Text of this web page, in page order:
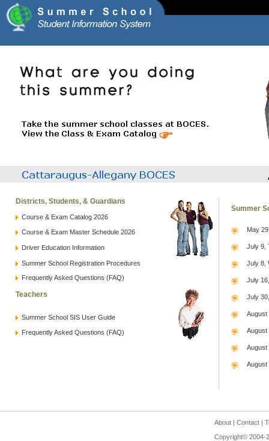
Districts, Students, & Guardians
Course & Exam Catalog 2026
Course & Exam Master Schedule 2026
Driver Education Information
Summer School Registration Procedures
Frequently Asked Questions (FAQ)
Teachers
Summer School SIS User Guide
Frequently Asked Questions (FAQ)
Summer
May
July 9,
July 8,
July
July
August
August
August
August
About| Contact|
Copyright© 2004-